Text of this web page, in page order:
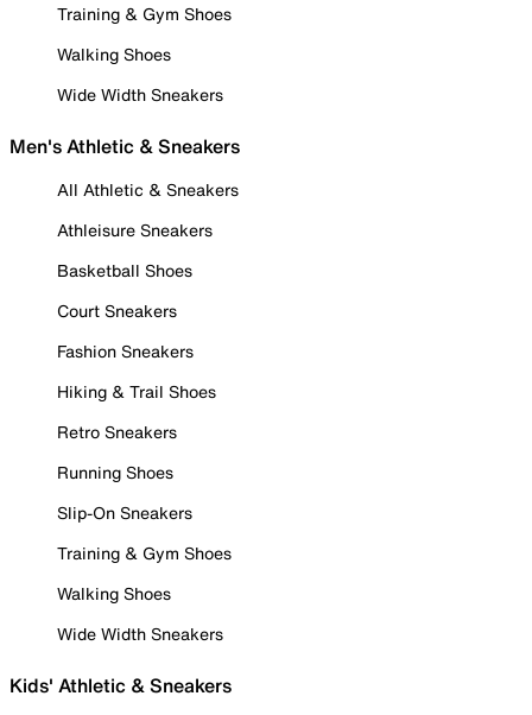
Training & Gym Shoes
Walking Shoes
Wide Width Sneakers
Men's Athletic & Sneakers
All Athletic & Sneakers
Athleisure Sneakers
Basketball Shoes
Court Sneakers
Fashion Sneakers
Hiking & Trail Shoes
Retro Sneakers
Running Shoes
Slip-On Sneakers
Training & Gym Shoes
Walking Shoes
Wide Width Sneakers
Kids' Athletic & Sneakers